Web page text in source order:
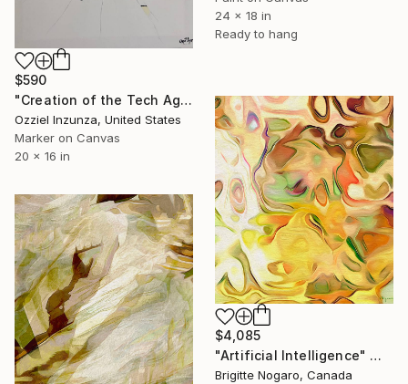
24 x 18 in
Ready to hang
$590
"Creation of the Tech Age" Mixed Media
Ozziel Inzunza, United States
Marker on Canvas
20 x 16 in
$4,085
"Artificial Intelligence" Mixed Media
Brigitte Nogaro, Canada